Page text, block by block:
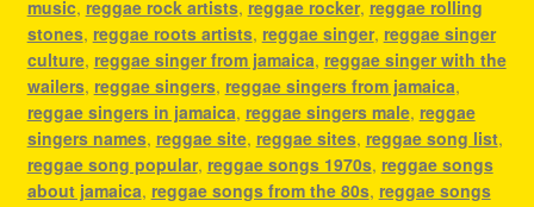
music, reggae rock artists, reggae rocker, reggae rolling
stones, reggae roots artists, reggae singer, reggae singer
culture, reggae singer from jamaica, reggae singer with the
wailers, reggae singers, reggae singers from jamaica,
reggae singers in jamaica, reggae singers male, reggae
singers names, reggae site, reggae sites, reggae song list,
reggae song popular, reggae songs 1970s, reggae songs
about jamaica, reggae songs from the 80s, reggae songs